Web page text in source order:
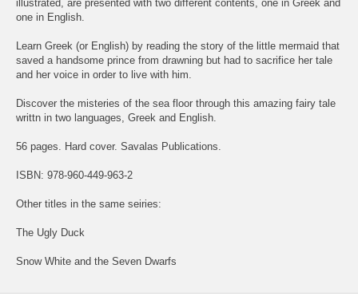
illustrated, are presented with two different contents, one in Greek and
one in English.
Learn Greek (or English) by reading the story of the little mermaid that
saved a handsome prince from drawning but had to sacrifice her tale
and her voice in order to live with him.
Discover the misteries of the sea floor through this amazing fairy tale
writtn in two languages, Greek and English.
56 pages. Hard cover. Savalas Publications.
ISBN: 978-960-449-963-2
Other titles in the same seiries:
The Ugly Duck
Snow White and the Seven Dwarfs